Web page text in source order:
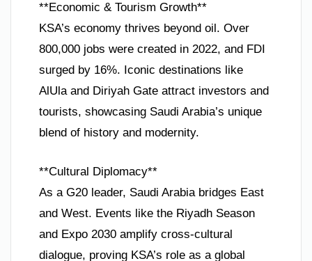
**Economic & Tourism Growth**
KSA’s economy thrives beyond oil. Over
800,000 jobs were created in 2022, and FDI
surged by 16%. Iconic destinations like
AlUla and Diriyah Gate attract investors and
tourists, showcasing Saudi Arabia’s unique
blend of history and modernity.
**Cultural Diplomacy**
As a G20 leader, Saudi Arabia bridges East
and West. Events like the Riyadh Season
and Expo 2030 amplify cross-cultural
dialogue, proving KSA’s role as a global